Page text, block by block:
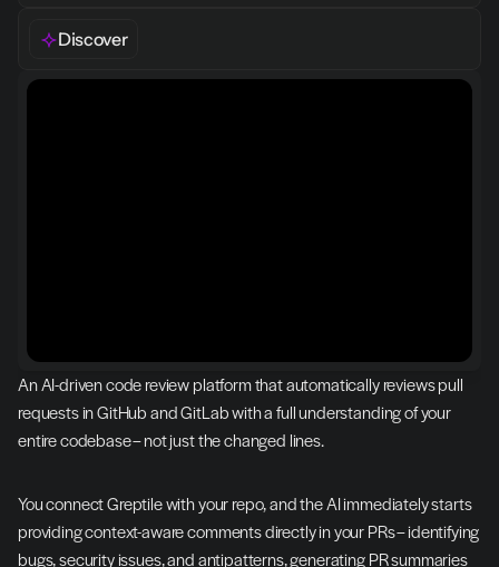
Discover
An AI-driven code review platform that automatically reviews pull
requests in GitHub and GitLab with a full understanding of your
entire codebase – not just the changed lines.
You connect Greptile with your repo, and the AI immediately starts
providing context-aware comments directly in your PRs – identifying
bugs, security issues, and antipatterns, generating PR summaries